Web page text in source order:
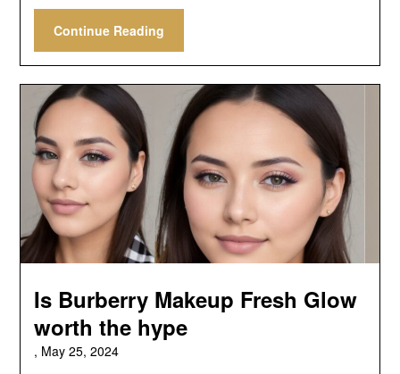
Continue Reading
Is Burberry Makeup Fresh Glow
worth the hype
, May 25, 2024